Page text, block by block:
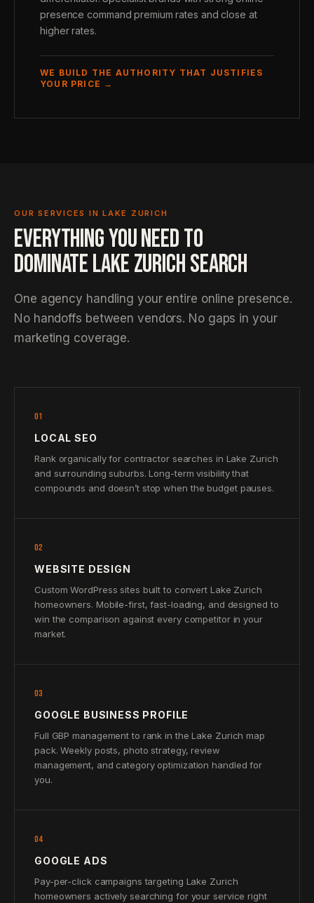
presence command premium rates and close at
higher rates.
WE BUILD THE AUTHORITY THAT JUSTIFIES
YOUR PRICE →
OUR SERVICES IN LAKE ZURICH
EVERYTHING YOU NEED TO
DOMINATE LAKE ZURICH SEARCH
One agency handling your entire online presence.
No handoffs between vendors. No gaps in your
marketing coverage.
01
LOCAL SEO
Rank organically for contractor searches in Lake Zurich
and surrounding suburbs. Long-term visibility that
compounds and doesn’t stop when the budget pauses.
02
WEBSITE DESIGN
Custom WordPress sites built to convert Lake Zurich
homeowners. Mobile-first, fast-loading, and designed to
win the comparison against every competitor in your
market.
03
GOOGLE BUSINESS PROFILE
Full GBP management to rank in the Lake Zurich map
pack. Weekly posts, photo strategy, review
management, and category optimization handled for
you.
04
GOOGLE ADS
Pay-per-click campaigns targeting Lake Zurich
homeowners actively searching for your service right